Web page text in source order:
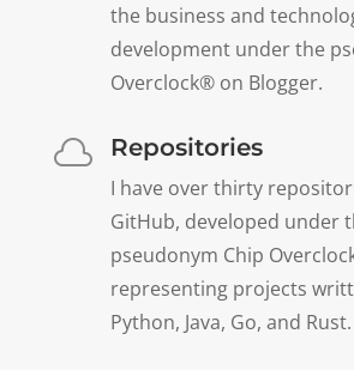
the business and
development under the
Overclock® on Blogger.
 Repositories
I have over thirty
GitHub, developed under
pseudonym Chip
representing projects
Python, Java, Go, and Rust.